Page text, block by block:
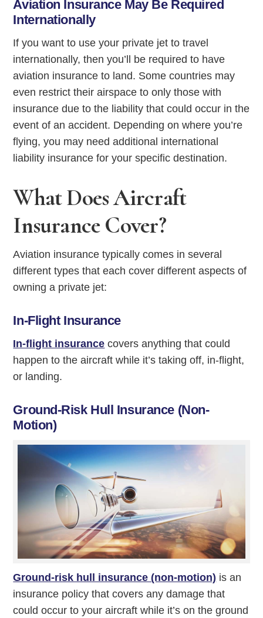
Aviation Insurance May Be Required
Internationally
If you want to use your private jet to travel
internationally, then you’ll be required to have
aviation insurance to land. Some countries may
even restrict their airspace to only those with
insurance due to the liability that could occur in the
event of an accident. Depending on where you’re
flying, you may need additional international
liability insurance for your specific destination.
What Does Aircraft
Insurance Cover?
Aviation insurance typically comes in several
different types that each cover different aspects of
owning a private jet:
In-Flight Insurance
In-flight insurance covers anything that could
happen to the aircraft while it’s taking off, in-flight,
or landing.
Ground-Risk Hull Insurance (Non-
Motion)
Ground-risk hull insurance (non-motion) is an
insurance policy that covers any damage that
could occur to your aircraft while it’s on the ground